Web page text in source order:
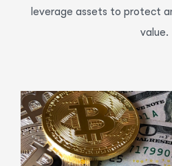
leverage assets to protect
value.